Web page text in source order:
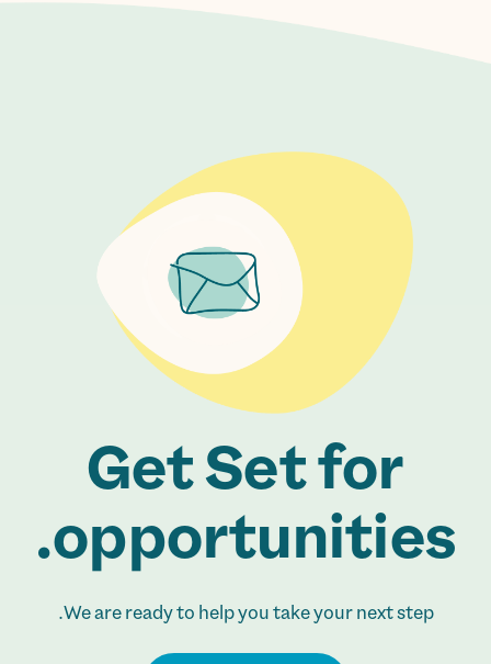
Get Set for
opportunities.
We are ready to help you take your next step.